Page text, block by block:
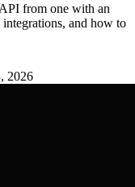
from one with an
and how to
2026